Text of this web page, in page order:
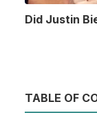
Did Justin
TABLE OF